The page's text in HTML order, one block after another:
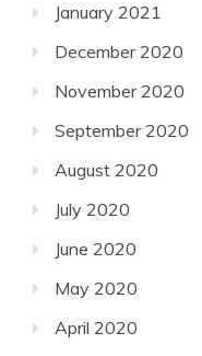
January 2021
December 2020
November 2020
September 2020
August 2020
July 2020
June 2020
May 2020
April 2020